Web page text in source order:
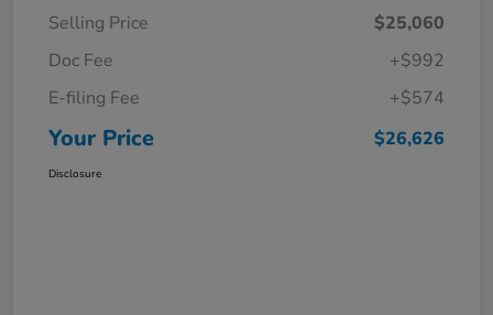
Selling Price
$25,060
Doc Fee
+$992
E-filing Fee
+$574
Your Price $26,626
Disclosure